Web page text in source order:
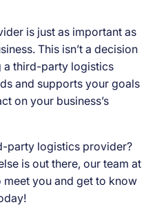
is just as important as
This isn’t a decision
a third-party logistics
and supports your goals
on your business’s
party logistics provider?
is out there, our team at
meet you and get to know